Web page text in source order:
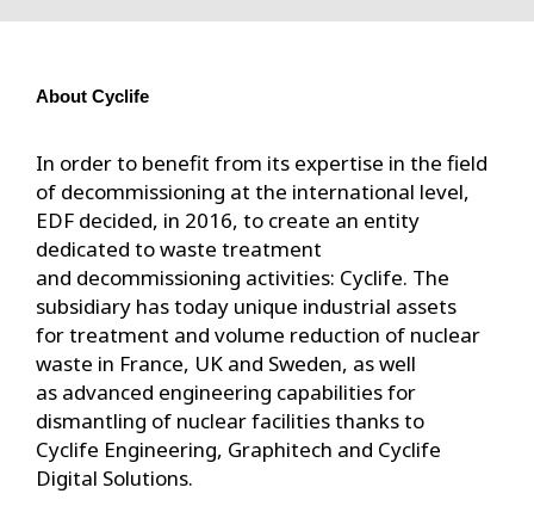
About Cyclife
In order to benefit from its expertise in the field
of decommissioning at the international level,
EDF decided, in 2016, to create an entity
dedicated to waste treatment
and decommissioning activities: Cyclife. The
subsidiary has today unique industrial assets
for treatment and volume reduction of nuclear
waste in France, UK and Sweden, as well
as advanced engineering capabilities for
dismantling of nuclear facilities thanks to
Cyclife Engineering, Graphitech and Cyclife
Digital Solutions.